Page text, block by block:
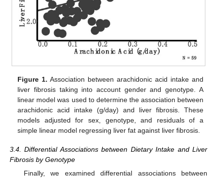
Figure 1. Association between arachidonic acid intake and
liver fibrosis taking into account gender and genotype. A
linear model was used to determine the association between
arachidonic acid intake (g/day) and liver fibrosis. These
models adjusted for sex, genotype, and residuals of a
simple linear model regressing liver fat against liver fibrosis.
3.4. Differential Associations between Dietary Intake and Liver
Fibrosis by Genotype
Finally, we examined differential associations between